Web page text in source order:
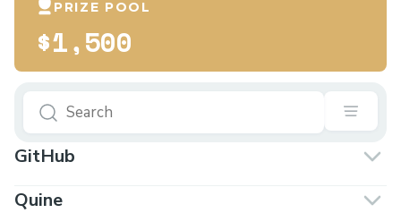
PRIZE POOL
$1,500
GitHub
Quine